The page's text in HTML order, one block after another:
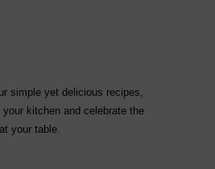
simple yet delicious recipes,
kitchen and celebrate the
your table.